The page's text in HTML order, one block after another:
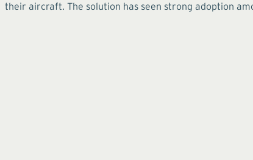
their aircraft. The solution has seen strong adoption